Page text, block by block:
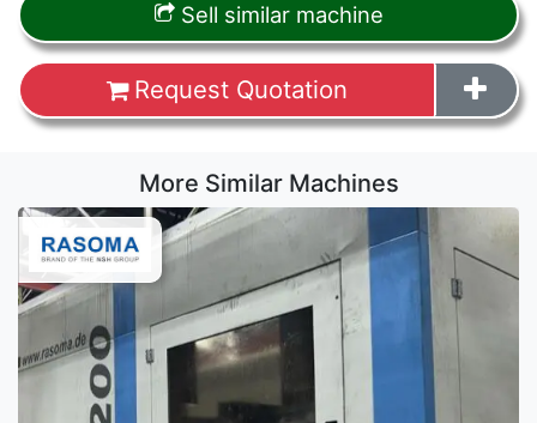
Sell similar machine
Request Quotation
More Similar Machines